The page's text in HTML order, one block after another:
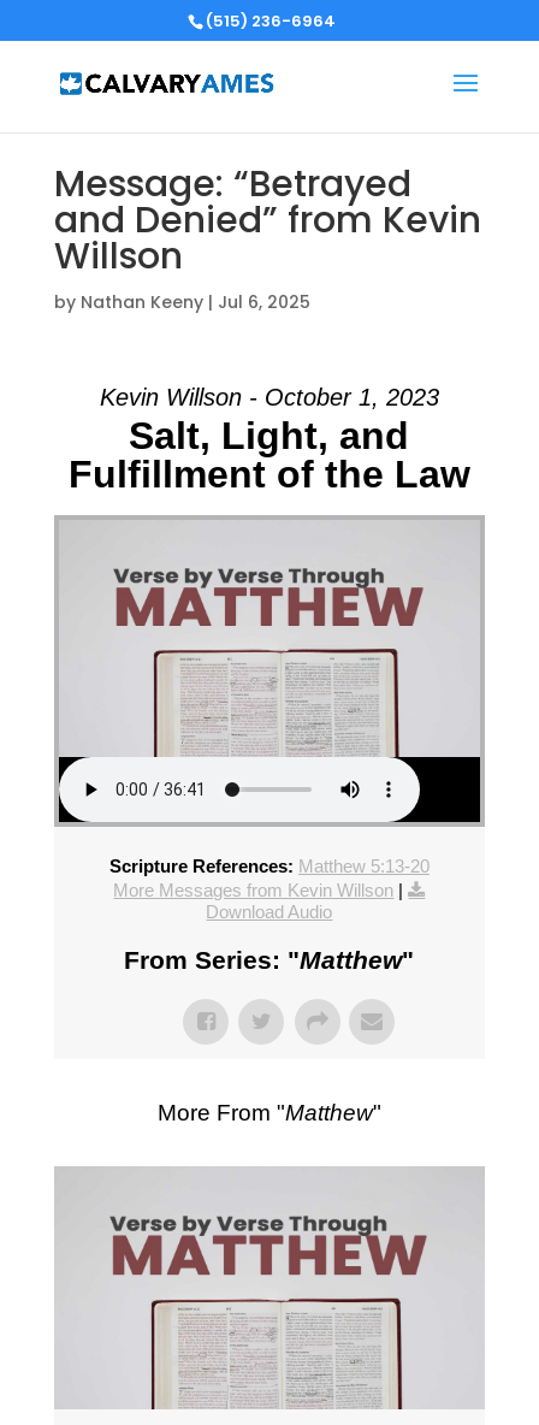
(515) 236-6964
Message: “Betrayed
and Denied” from Kevin
Willson
by Nathan Keeny| Jul 6, 2025
Kevin Willson - October 1, 2023
Salt, Light, and
Fulfillment of the Law
Scripture References: Matthew 5:13-20
More Messages from Kevin Willson |
Download Audio
From Series: "Matthew"
More From "Matthew"